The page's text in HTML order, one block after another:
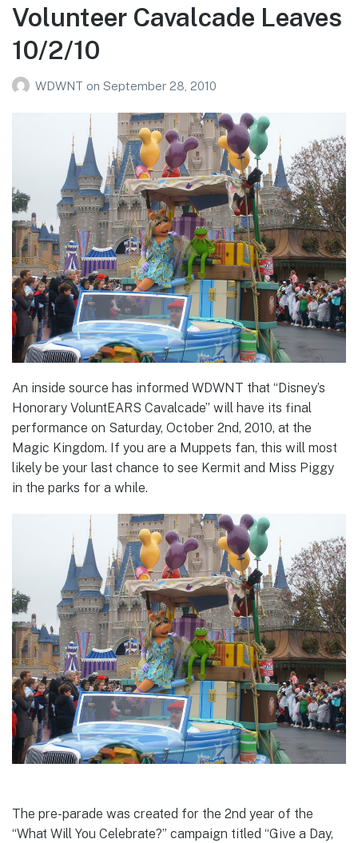
Volunteer Cavalcade Leaves
10/2/10
WDWNT on September 28, 2010
An inside source has informed WDWNT that “Disney’s
Honorary VoluntEARS Cavalcade” will have its final
performance on Saturday, October 2nd, 2010, at the
Magic Kingdom. If you are a Muppets fan, this will most
likely be your last chance to see Kermit and Miss Piggy
in the parks for a while.
The pre-parade was created for the 2nd year of the
“What Will You Celebrate?” campaign titled “Give a Day,